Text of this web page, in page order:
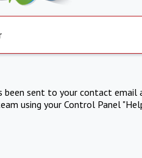
been sent to your contact email
using your Control Panel